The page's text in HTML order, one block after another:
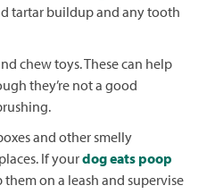
tartar buildup and any tooth
chew toys. These can help
they’re not a good
and other smelly
If yourdog eats poop
on a leash and supervise